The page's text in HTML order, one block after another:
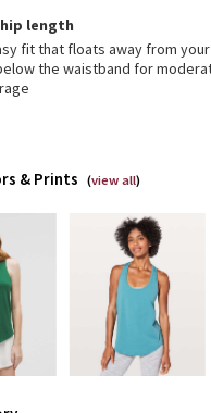
length
fit that floats away from
the waistband for
& Prints (view all)